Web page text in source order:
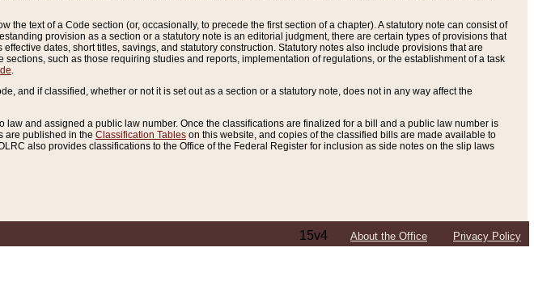
text of a Code section (or, occasionally, to precede the first section of a chapter). A statutory note can consist of
provision as a section or a statutory note is an editorial judgment, there are certain types of provisions that
dates, short titles, savings, and statutory construction. Statutory notes also include provisions that are
such as those requiring studies and reports, implementation of regulations, or the establishment of a task
.
and if classified, whether or not it is set out as a section or a statutory note, does not in any way affect the
and assigned a public law number. Once the classifications are finalized for a bill and a public law number is
are published in the Classification Tables on this website, and copies of the classified bills are made available to
also provides classifications to the Office of the Federal Register for inclusion as side notes on the slip laws
15v4 About the Office Privacy Policy